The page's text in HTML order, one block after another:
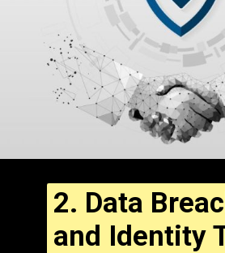
2. Data
and Identity